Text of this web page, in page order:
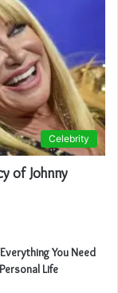
Celebrity
of Johnny
You Need
Life